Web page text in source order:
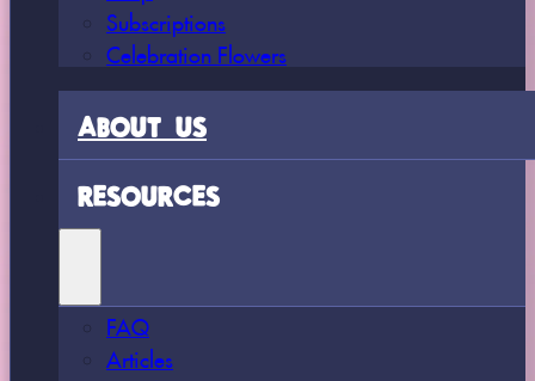
Subscriptions
Celebration Flowers
ABOUT US
RESOURCES
FAQ
Articles